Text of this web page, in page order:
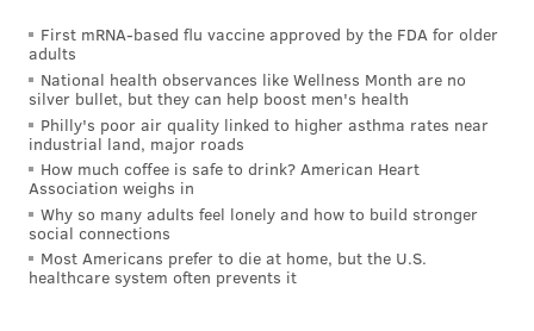
he "was unraveling and had been caught in numerous
lies."
Stephen pleaded guilty to third-degree murder, abuse
of a corpse, tampering with or fabricating physical
evidence and related offenses. In addition to the state
prison sentence, he has been ordered to pay $8,308.50
in restitution to his daughter, Emma, for funeral
expenses.
First mRNA-based flu vaccine approved by the FDA for older
adults
National health observances like Wellness Month are no
silver bullet, but they can help boost men's health
Philly's poor air quality linked to higher asthma rates near
industrial land, major roads
How much coffee is safe to drink? American Heart
Association weighs in
Why so many adults feel lonely and how to build stronger
social connections
Most Americans prefer to die at home, but the U.S.
healthcare system often prevents it